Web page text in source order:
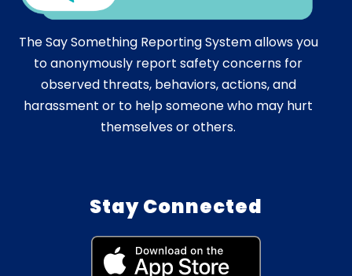
The Say Something Reporting System allows you
to anonymously report safety concerns for
observed threats, behaviors, actions, and
harassment or to help someone who may hurt
themselves or others.
Stay Connected